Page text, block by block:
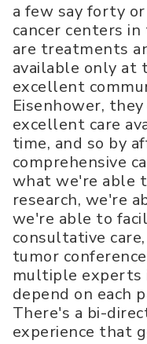
a few say forty
cancer centers
are treatments
available only at
excellent
Eisenhower,
excellent care
time, and so by
comprehensive
what we're able
research, we're
we're able to
consultative
tumor
multiple experts
depend on each
There's a bi-
experience that